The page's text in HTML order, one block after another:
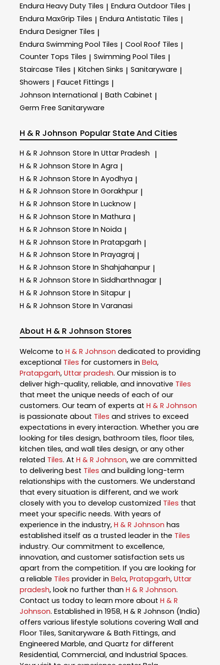
Endura Heavy Duty Tiles | Endura Outdoor Tiles |
Endura MaxGrip Tiles | Endura Antistatic Tiles |
Endura Designer Tiles |
Endura Swimming Pool Tiles | Cool Roof Tiles |
Counter Tops Tiles | Swimming Pool Tiles |
Staircase Tiles | Kitchen Sinks | Sanitaryware |
Showers | Faucet Fittings |
Johnson International | Bath Cabinet |
Germ Free Sanitaryware
H & R Johnson Popular State And Cities
H & R Johnson Store In Uttar Pradesh |
H & R Johnson Store In Agra |
H & R Johnson Store In Ayodhya |
H & R Johnson Store In Gorakhpur |
H & R Johnson Store In Lucknow |
H & R Johnson Store In Mathura |
H & R Johnson Store In Noida |
H & R Johnson Store In Pratapgarh |
H & R Johnson Store In Prayagraj |
H & R Johnson Store In Shahjahanpur |
H & R Johnson Store In Siddharthnagar |
H & R Johnson Store In Sitapur |
H & R Johnson Store In Varanasi
About H & R Johnson Stores
Welcome to H & R Johnson dedicated to providing
exceptional Tiles for customers in Bela,
Pratapgarh, Uttar pradesh. Our mission is to
deliver high-quality, reliable, and innovative Tiles
that meet the unique needs of each of our
customers. Our team of experts at H & R Johnson
is passionate about Tiles and strives to exceed
expectations in every interaction. Whether you are
looking for tiles design, bathroom tiles, floor tiles,
kitchen tiles, and wall tiles design, or any other
related Tiles. At H & R Johnson, we are committed
to delivering best Tiles and building long-term
relationships with the customers. We understand
that every situation is different, and we work
closely with you to develop customized Tiles that
meet your specific needs. With years of
experience in the industry, H & R Johnson has
established itself as a trusted leader in the Tiles
industry. Our commitment to excellence,
innovation, and customer satisfaction sets us
apart from the competition. If you are looking for
a reliable Tiles provider in Bela, Pratapgarh, Uttar
pradesh, look no further than H & R Johnson.
Contact us today to learn more about H & R
Johnson. Established in 1958, H & R Johnson (India)
offers various lifestyle solutions covering Wall and
Floor Tiles, Sanitaryware & Bath Fittings, and
Engineered Marble, and Quartz for different
Residential, Commercial, and Industrial Spaces.